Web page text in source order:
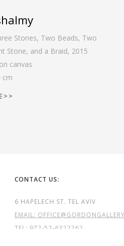
Stones, Two Beads, Two
Stone, and a Braid, 2015
canvas
cm
CONTACT US:
6 HAPELECH ST. TEL AVIV
EMAIL:
TEL: 972-52-6322262